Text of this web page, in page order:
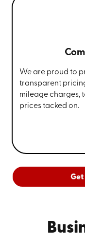
We are proud to
transparent
mileage charges,
prices tacked on.